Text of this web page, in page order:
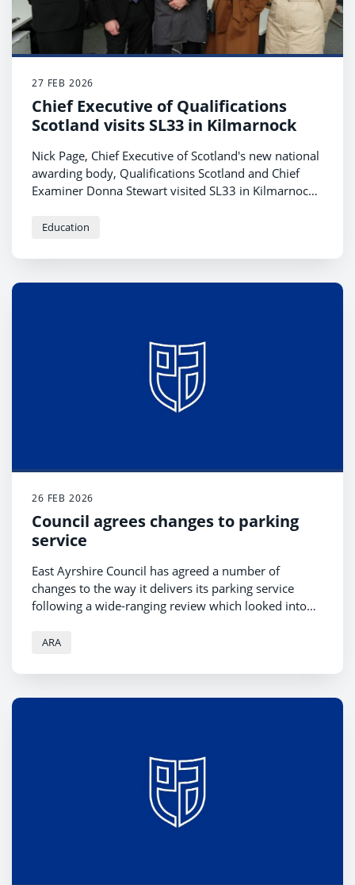
27 FEB 2026
Chief Executive of Qualifications
Scotland visits SL33 in Kilmarnock
Nick Page, Chief Executive of Scotland's new national
awarding body, Qualifications Scotland and Chief
Examiner Donna Stewart visited SL33 in Kilmarnock
provide.
Education
26 FEB 2026
Council agrees changes to parking
service
East Ayrshire Council has agreed a number of
changes to the way it delivers its parking service
following a wide-ranging review which looked into
support services, as well as parking tariffs within
ARA